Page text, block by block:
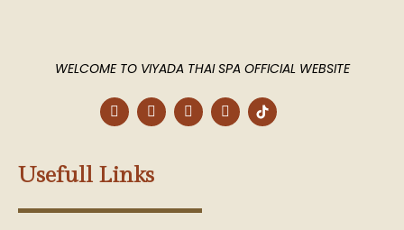
WELCOME TO VIYADA THAI SPA OFFICIAL WEBSITE
F
a
c
b
o
k
T
w
i
e
P
i
n
s
t
I
n
s
Usefull Links